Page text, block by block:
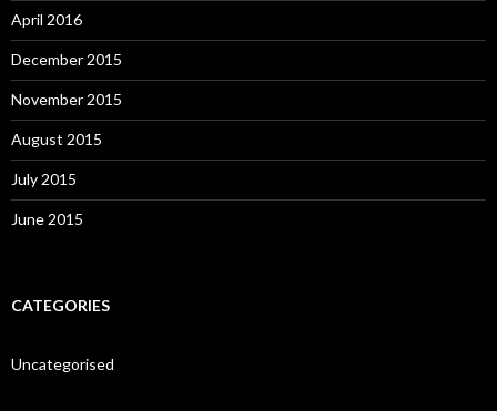
April 2016
December 2015
November 2015
August 2015
July 2015
June 2015
CATEGORIES
Uncategorised